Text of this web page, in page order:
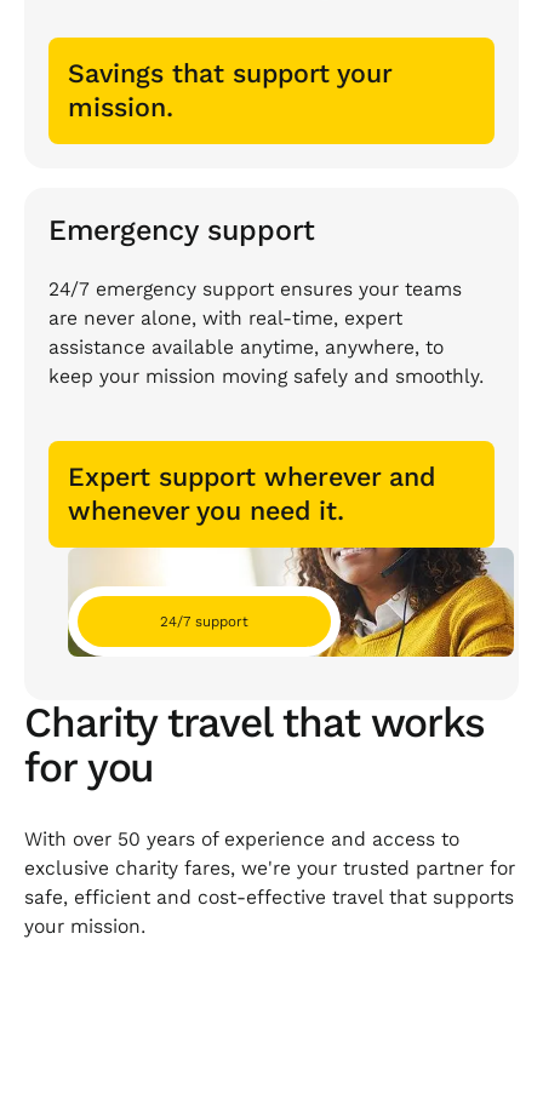
Savings that support your
mission.
Emergency support
24/7 emergency support ensures your teams
are never alone, with real-time, expert
assistance available anytime, anywhere, to
keep your mission moving safely and smoothly.
Expert support wherever and
whenever you need it.
24/7 support
Charity travel that works
for you
With over 50 years of experience and access to
exclusive charity fares, we're your trusted partner for
safe, efficient and cost-effective travel that supports
your mission.